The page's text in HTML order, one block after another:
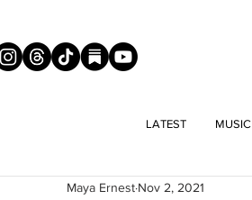
LATEST MUSIC
Maya Ernest Nov 2, 2021